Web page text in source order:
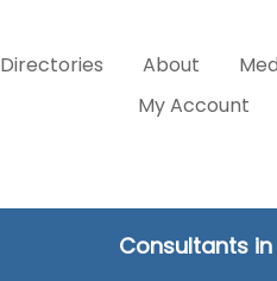
Directories About
My Account
Consultants in